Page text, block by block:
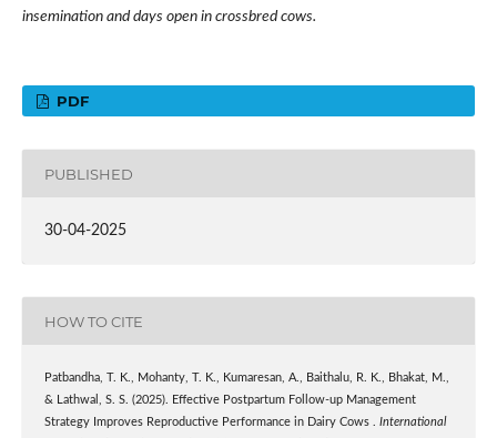
insemination and days open in crossbred cows.
PDF
PUBLISHED
30-04-2025
HOW TO CITE
Patbandha, T. K., Mohanty, T. K., Kumaresan, A., Baithalu, R. K., Bhakat, M.,
& Lathwal, S. S. (2025). Effective Postpartum Follow-up Management
Strategy Improves Reproductive Performance in Dairy Cows . International